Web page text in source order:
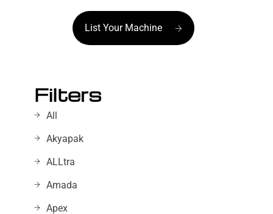
List Your Machine
Filters
All
Akyapak
ALLtra
Amada
Apex